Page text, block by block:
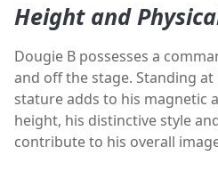
Height and
Dougie B possesses a
and off the stage. Standing at
stature adds to his magnetic
height, his distinctive style
contribute to his overall